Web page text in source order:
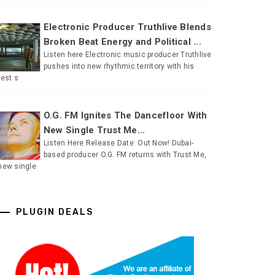
Electronic Producer Truthlive Blends
Broken Beat Energy and Political ...
Listen here Electronic music producer Truthlive
pushes into new rhythmic territory with his
s
O.G. FM Ignites The Dancefloor With
New Single Trust Me...
Listen Here Release Date: Out Now! Dubai-
based producer O.G. FM returns with Trust Me,
single
PLUGIN DEALS